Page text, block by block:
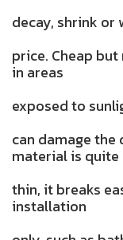
decay, shrink or
price. Cheap
in areas
exposed to
can damage
material is quite
thin, it breaks
installation